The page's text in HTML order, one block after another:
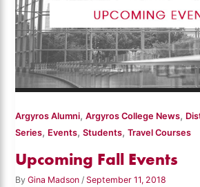
Argyros Alumni,Argyros College News,
Series, Events,Students,Travel Courses
Upcoming Fall Events
ByGina Madson/ September 11, 2018